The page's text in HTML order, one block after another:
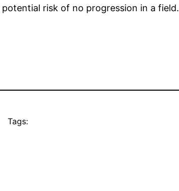
risk of no progression in a field.
Tags: